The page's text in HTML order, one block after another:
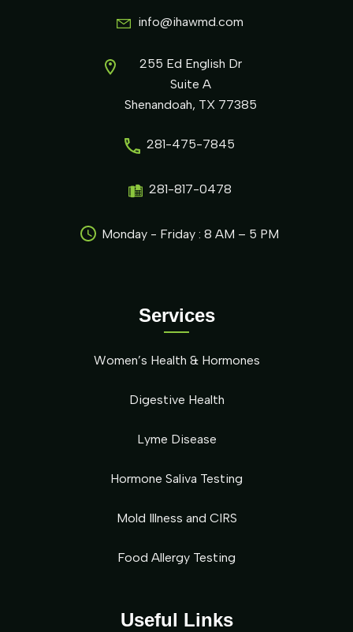
Useful Links
Services
Women’s Health & Hormones
Digestive Health
Lyme Disease
Hormone Saliva Testing
Mold Illness and CIRS
Food Allergy Testing
info@ihawmd.com
255 Ed English Dr
Suite A
Shenandoah, TX 77385
281-475-7845
281-817-0478
Monday - Friday : 8 AM – 5 PM